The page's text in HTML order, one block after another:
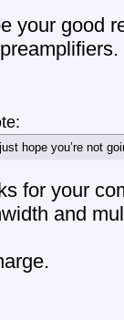
your good
hope you’re not
for your
and